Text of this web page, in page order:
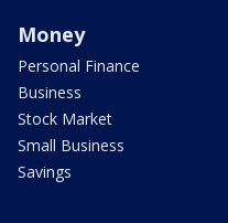
Money
Personal Finance
Business
Stock Market
Small Business
Savings